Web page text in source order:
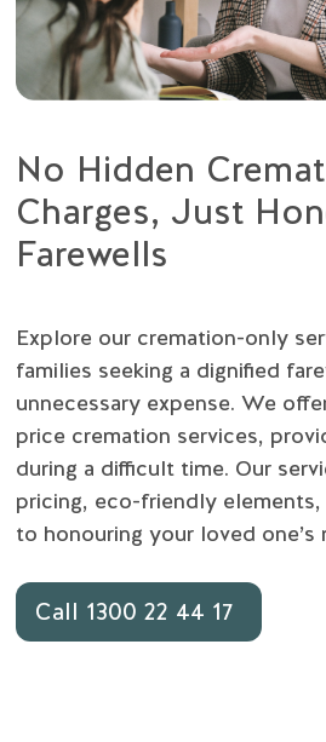
No Hidden
Charges, Just
Farewells
Explore our cremation-only
families seeking a dignified
unnecessary expense. We
price cremation services,
during a difficult time. Our
pricing, eco-friendly
to honouring your loved one’s
Call 1300 22 44 17